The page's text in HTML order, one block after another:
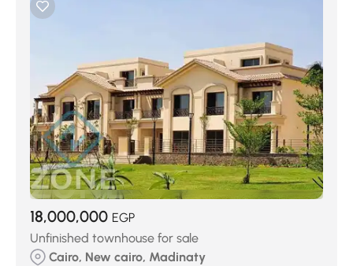
18,000,000 EGP
Unfinished townhouse for sale
Cairo, New cairo, Madinaty